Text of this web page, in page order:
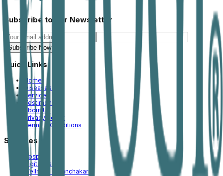
Subscribe to our Newsletter
Subscribe Now
Quick Links
Home
Diseases
Services
Testimonial
About Us
Privacy Policy
Terms & Conditions
Services
Hospital
Digital Care
Wellness & Panchakarm